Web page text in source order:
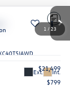
1 / 23
Ext. Int.
$21,499
$799